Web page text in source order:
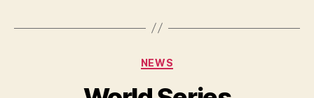
Categories
NEWS